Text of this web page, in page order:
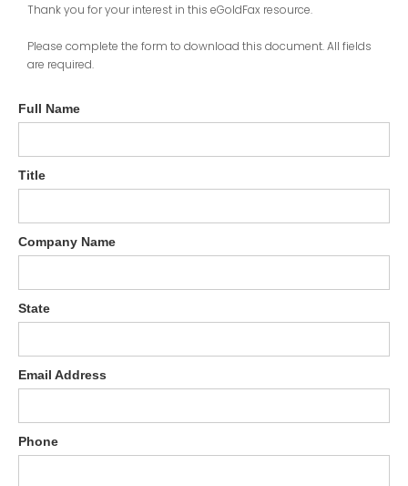
Thank you for your interest in this eGoldFax resource.
Please complete the form to download this document. All fields
are required.
Full Name
Title
Company Name
State
Email Address
Phone